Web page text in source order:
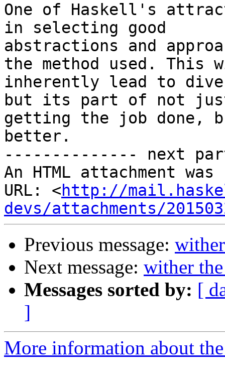
One of Haskell's
in selecting good
abstractions and
the method used. This
inherently lead to
but its part of not
getting the job done,
better.
-------------- next
An HTML attachment
URL: <http://
devs/attachments/
Previous message:
Next message: wither
Messages sorted by: [
]
More information about